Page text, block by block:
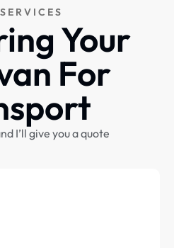
Your
For
I’ll give you a quote